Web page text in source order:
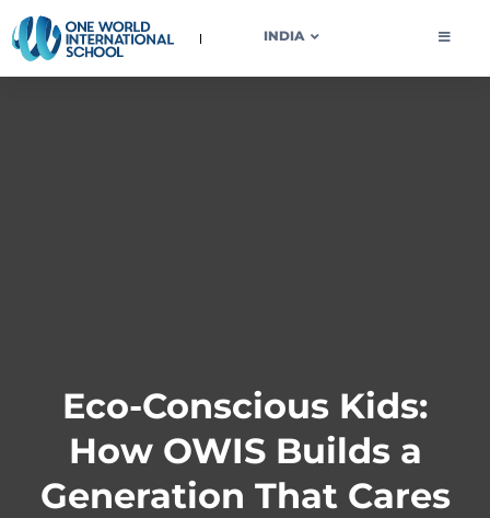
INDIA
OWIS INDIA
Eco-Conscious Kids:
How OWIS Builds a
Generation That Cares